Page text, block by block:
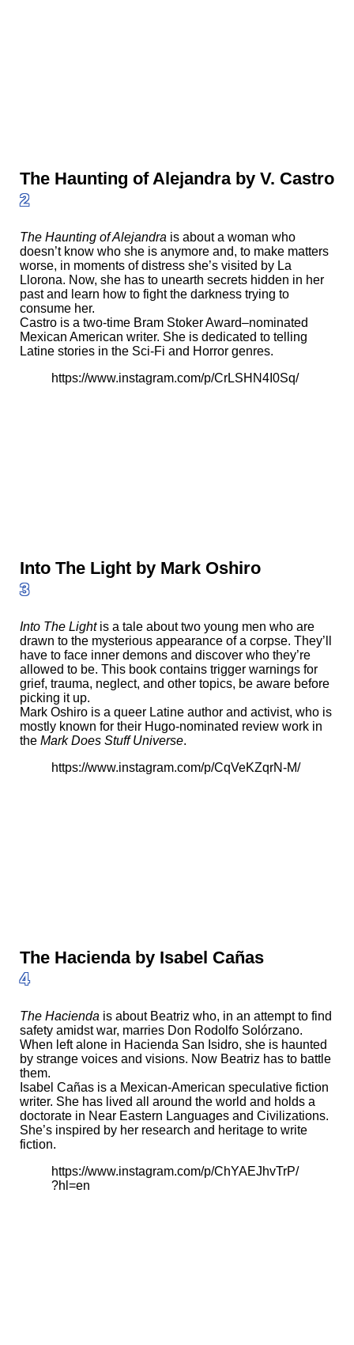
The Haunting of Alejandra by V. Castro
2
The Haunting of Alejandra is about a woman who
doesn’t know who she is anymore and, to make matters
worse, in moments of distress she’s visited by La
Llorona. Now, she has to unearth secrets hidden in her
past and learn how to fight the darkness trying to
consume her.
Castro is a two-time Bram Stoker Award–nominated
Mexican American writer. She is dedicated to telling
Latine stories in the Sci-Fi and Horror genres.
https://www.instagram.com/p/CrLSHN4I0Sq/
Into The Light by Mark Oshiro
3
Into The Light is a tale about two young men who are
drawn to the mysterious appearance of a corpse. They’ll
have to face inner demons and discover who they’re
allowed to be. This book contains trigger warnings for
grief, trauma, neglect, and other topics, be aware before
picking it up.
Mark Oshiro is a queer Latine author and activist, who is
mostly known for their Hugo-nominated review work in
the Mark Does Stuff Universe.
https://www.instagram.com/p/CqVeKZqrN-M/
The Hacienda by Isabel Cañas
4
The Hacienda is about Beatriz who, in an attempt to find
safety amidst war, marries Don Rodolfo Solórzano.
When left alone in Hacienda San Isidro, she is haunted
by strange voices and visions. Now Beatriz has to battle
them.
Isabel Cañas is a Mexican-American speculative fiction
writer. She has lived all around the world and holds a
doctorate in Near Eastern Languages and Civilizations.
She’s inspired by her research and heritage to write
fiction.
https://www.instagram.com/p/ChYAEJhvTrP/
?hl=en